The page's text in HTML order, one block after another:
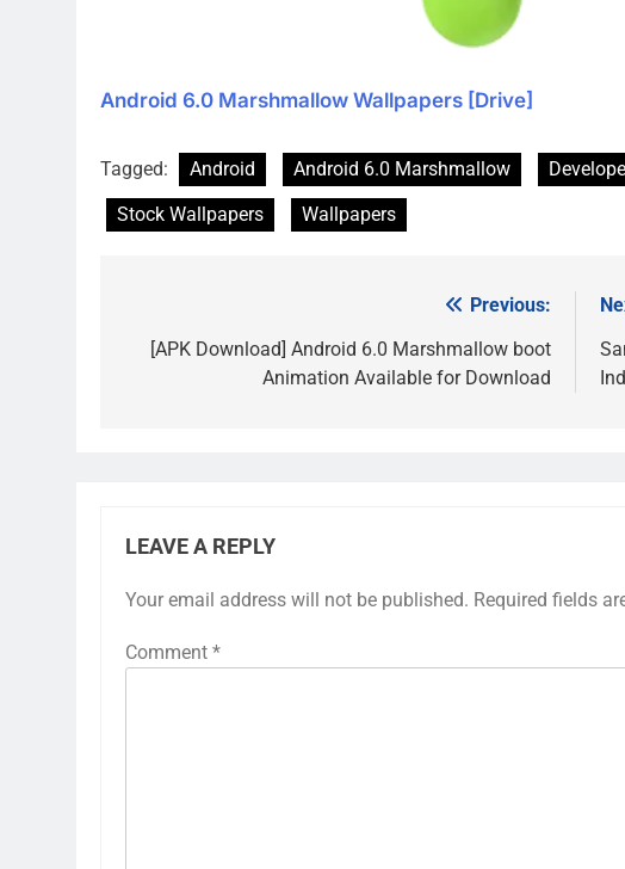
Android 6.0 Marshmallow Wallpapers [Drive]
Tagged: Android Android 6.0 Marshmallow
Stock Wallpapers
Wallpapers
navigation
Previous:
[APK Download] Android 6.0 Marshmallow boot
Animation Available for Download
LEAVE A REPLY
Your email address will not be published. Required fields
Comment *